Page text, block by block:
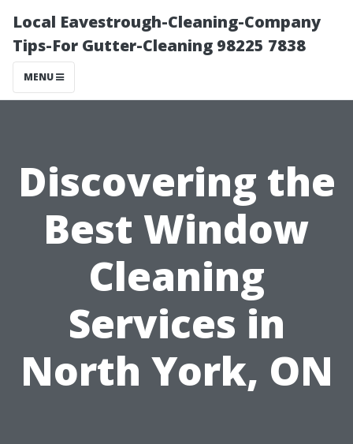
Local Eavestrough-Cleaning-Company
Tips-For Gutter-Cleaning 98225 7838
MENU
Discovering the
Best Window
Cleaning
Services in
North York, ON